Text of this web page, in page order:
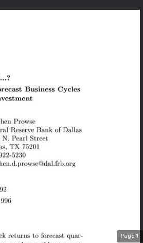
Page 1